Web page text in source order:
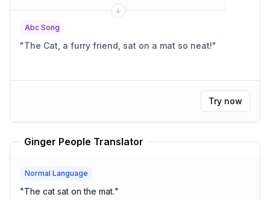
Abc Song
"The Cat, a furry friend, sat on a mat so neat!"
Try now
Ginger People Translator
Normal Language
"The cat sat on the mat."